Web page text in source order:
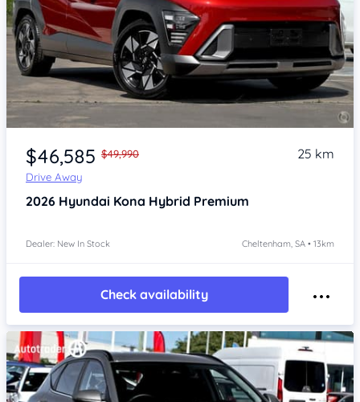
Item 1 of 4
$46,585 $49,990
Drive Away
25 km
2026 Hyundai Kona Hybrid Premium
Dealer: New In Stock Cheltenham, SA • 13km
Check availability